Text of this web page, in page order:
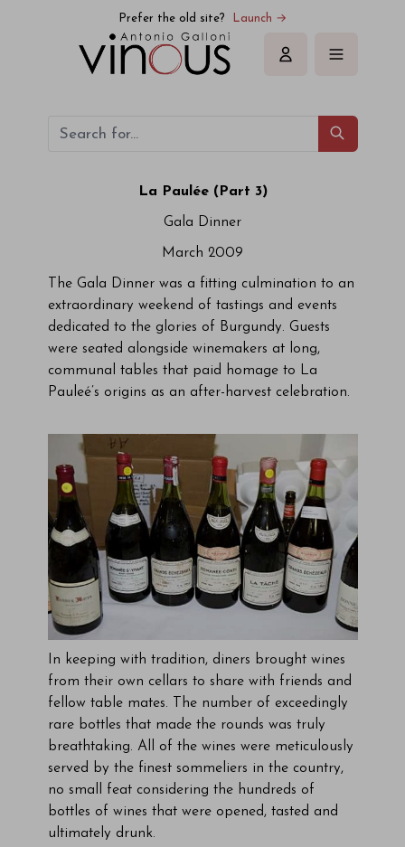
Prefer the old site? Launch →
Sign in
La Paulée (Part 3)
Gala Dinner
March 2009
The Gala Dinner was a fitting culmination to an
extraordinary weekend of tastings and events
dedicated to the glories of Burgundy. Guests
were seated alongside winemakers at long,
communal tables that paid homage to La
Pauleé’s origins as an after-harvest celebration.
In keeping with tradition, diners brought wines
from their own cellars to share with friends and
fellow table mates. The number of exceedingly
rare bottles that made the rounds was truly
breathtaking. All of the wines were meticulously
served by the finest sommeliers in the country,
no small feat considering the hundreds of
bottles of wines that were opened, tasted and
ultimately drunk.